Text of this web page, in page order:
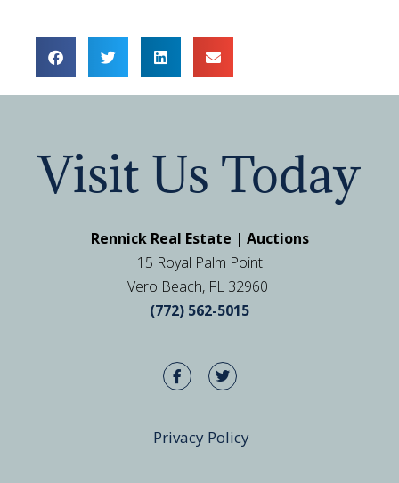
Visit Us Today
Rennick Real Estate | Auctions
15 Royal Palm Point
Vero Beach, FL 32960
(772) 562-5015
Privacy Policy